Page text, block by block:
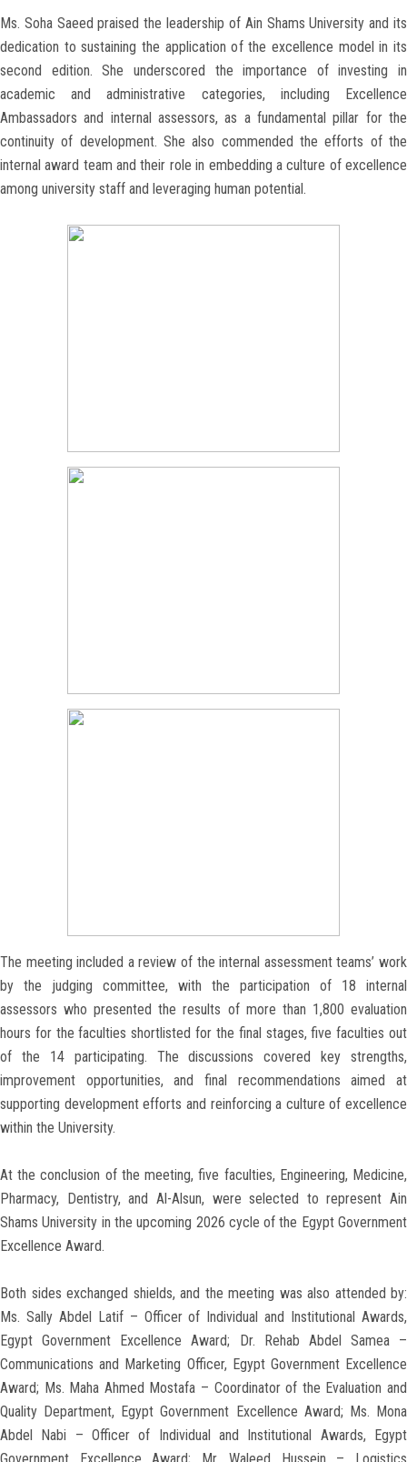
Ms. Soha Saeed praised the leadership of Ain Shams University and its
dedication to sustaining the application of the excellence model in its
second edition. She underscored the importance of investing in
academic and administrative categories, including Excellence
Ambassadors and internal assessors, as a fundamental pillar for the
continuity of development. She also commended the efforts of the
internal award team and their role in embedding a culture of excellence
among university staff and leveraging human potential.
The meeting included a review of the internal assessment teams’ work
by the judging committee, with the participation of 18 internal
assessors who presented the results of more than 1,800 evaluation
hours for the faculties shortlisted for the final stages, five faculties out
of the 14 participating. The discussions covered key strengths,
improvement opportunities, and final recommendations aimed at
supporting development efforts and reinforcing a culture of excellence
within the University.
At the conclusion of the meeting, five faculties, Engineering, Medicine,
Pharmacy, Dentistry, and Al-Alsun, were selected to represent Ain
Shams University in the upcoming 2026 cycle of the Egypt Government
Excellence Award.
Both sides exchanged shields, and the meeting was also attended by:
Ms. Sally Abdel Latif – Officer of Individual and Institutional Awards,
Egypt Government Excellence Award; Dr. Rehab Abdel Samea –
Communications and Marketing Officer, Egypt Government Excellence
Award; Ms. Maha Ahmed Mostafa – Coordinator of the Evaluation and
Quality Department, Egypt Government Excellence Award; Ms. Mona
Abdel Nabi – Officer of Individual and Institutional Awards, Egypt